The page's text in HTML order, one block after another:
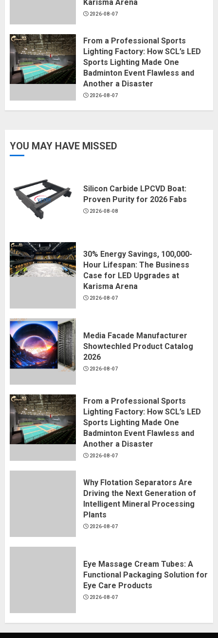
Karisma Arena
2026-08-07
From a Professional Sports
Lighting Factory: How SCL’s LED
Sports Lighting Made One
Badminton Event Flawless and
Another a Disaster
2026-08-07
YOU MAY HAVE MISSED
Silicon Carbide LPCVD Boat:
Proven Purity for 2026 Fabs
2026-08-08
30% Energy Savings, 100,000-
Hour Lifespan: The Business
Case for LED Upgrades at
Karisma Arena
2026-08-07
Media Facade Manufacturer
Showtechled Product Catalog
2026
2026-08-07
From a Professional Sports
Lighting Factory: How SCL’s LED
Sports Lighting Made One
Badminton Event Flawless and
Another a Disaster
2026-08-07
Why Flotation Separators Are
Driving the Next Generation of
Intelligent Mineral Processing
Plants
2026-08-07
Eye Massage Cream Tubes: A
Functional Packaging Solution for
Eye Care Products
2026-08-07